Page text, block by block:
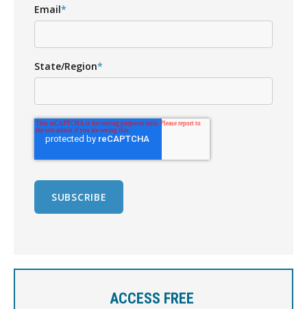
Email*
State/Region*
ACCESS FREE